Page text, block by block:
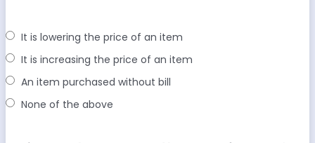
It is lowering the price of an item
It is increasing the price of an item
An item purchased without bill
None of the above